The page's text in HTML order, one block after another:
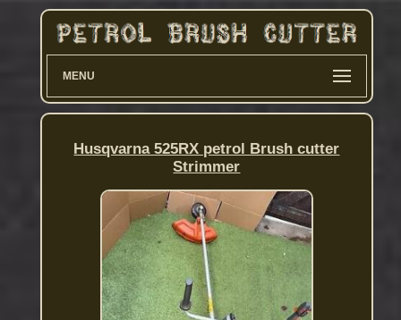
MENU
Husqvarna 525RX petrol Brush cutter
Strimmer